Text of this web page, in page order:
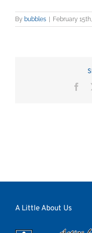
By bubbles February
A Little About Us